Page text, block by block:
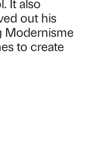
It also
out his
Modernisme
to create